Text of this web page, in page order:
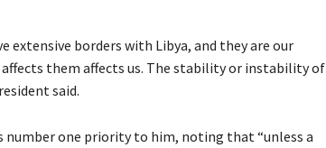
extensive borders with Libya, and they are our
them affects us. The stability or instability of
said.
number one priority to him, noting that “unless a